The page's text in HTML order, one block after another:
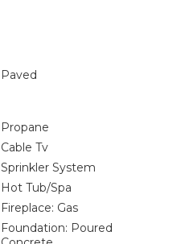
Paved
Propane
Cable Tv
Sprinkler System
Hot Tub/Spa
Fireplace: Gas
Foundation: Poured